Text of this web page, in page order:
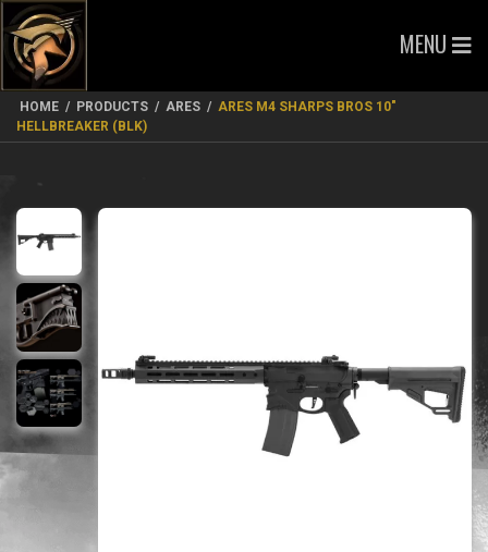
MENU
HOME / PRODUCTS / ARES / ARES M4 SHARPS BROS 10″
HELLBREAKER (BLK)